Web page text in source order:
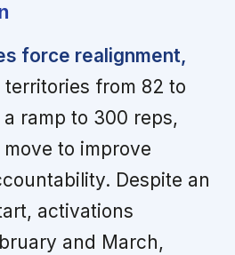
force realignment,
from 82 to
ramp to 300 reps,
to improve
Despite an
activations
and March,